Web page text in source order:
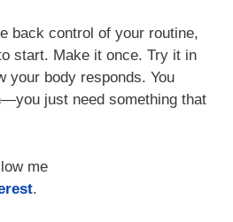
back control of your routine,
start. Make it once. Try it in
your body responds. You
just need something that
me
.